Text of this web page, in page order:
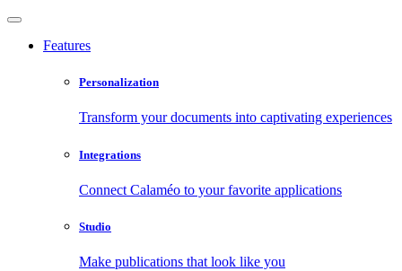
Features
Personalization
Transform your documents into captivating experiences
Integrations
Connect Calaméo to your favorite applications
Studio
Make publications that look like you